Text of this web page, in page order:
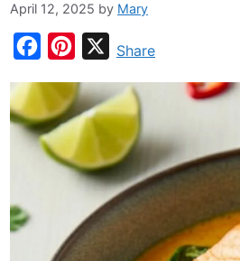
April 12, 2025 by Mary
c
e
b
n
t
e
r
s
XShare